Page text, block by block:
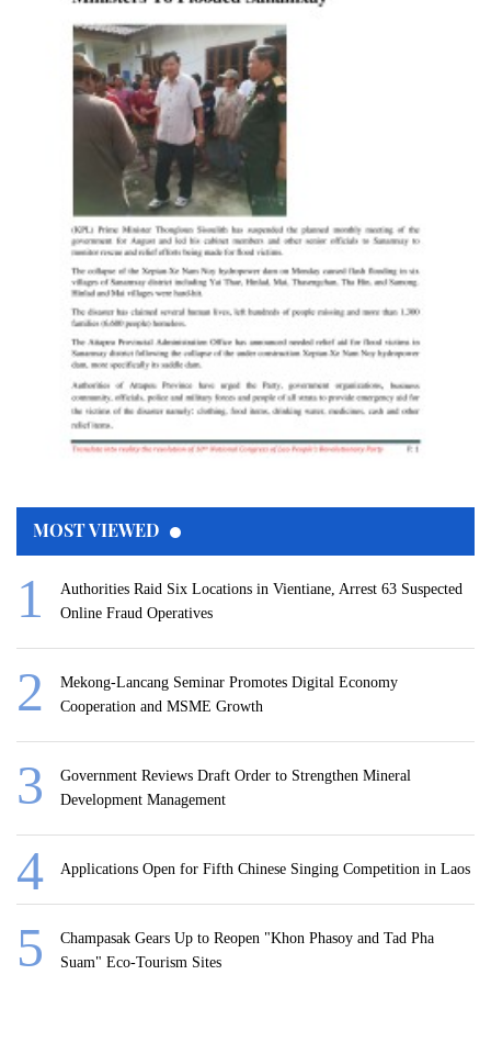
MOST VIEWED
Authorities Raid Six Locations in Vientiane, Arrest 63 Suspected
Online Fraud Operatives
Mekong-Lancang Seminar Promotes Digital Economy
Cooperation and MSME Growth
Government Reviews Draft Order to Strengthen Mineral
Development Management
Applications Open for Fifth Chinese Singing Competition in Laos
Champasak Gears Up to Reopen "Khon Phasoy and Tad Pha
Suam" Eco-Tourism Sites